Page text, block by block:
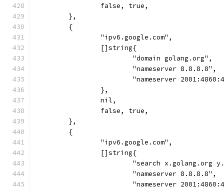
		false, true,
	},
	{
		"ipv6.google.com",
		[]string{
			"domain golang.org",
			"nameserver 8.8.8.8",
"nameserver
		},
		nil,
		false, true,
	},
	{
		"ipv6.google.com",
		[]string{
"search x.golang.org
			"nameserver 8.8.8.8",
"nameserver